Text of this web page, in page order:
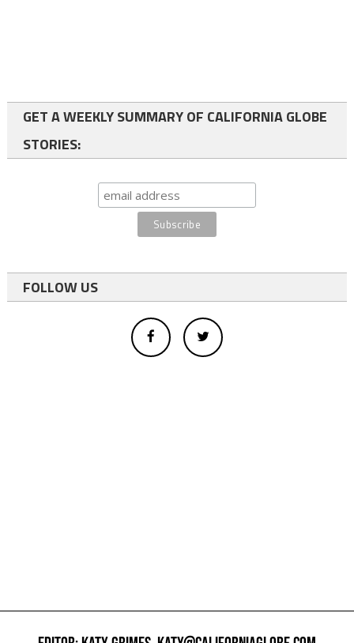
GET A WEEKLY SUMMARY OF CALIFORNIA GLOBE
STORIES:
FOLLOW US